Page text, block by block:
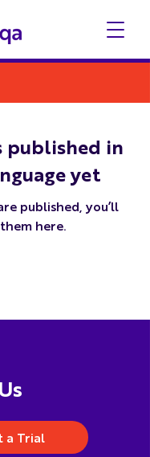
published in
yet
published, you’ll
here.
a Trial